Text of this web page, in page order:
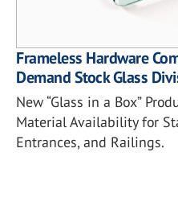
Frameless Hardware
Demand Stock Glass
New “Glass in a Box”
Material Availability for
Entrances, and Railings.